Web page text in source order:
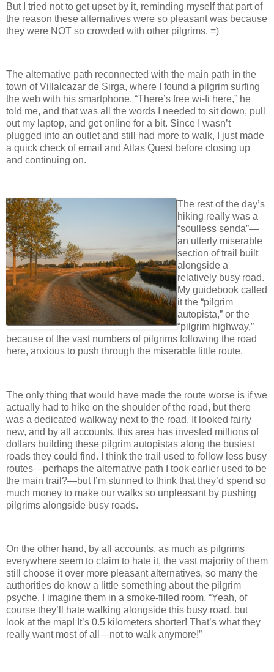
But I tried not to get upset by it, reminding myself that part of
the reason these alternatives were so pleasant was because
they were NOT so crowded with other pilgrims. =)
The alternative path reconnected with the main path in the
town of Villalcazar de Sirga, where I found a pilgrim surfing
the web with his smartphone. “There’s free wi-fi here,” he
told me, and that was all the words I needed to sit down, pull
out my laptop, and get online for a bit. Since I wasn’t
plugged into an outlet and still had more to walk, I just made
a quick check of email and Atlas Quest before closing up
and continuing on.
The rest of the day’s
hiking really was a
“soulless senda”—
an utterly miserable
section of trail built
alongside a
relatively busy road.
My guidebook called
it the “pilgrim
autopista,” or the
“pilgrim highway,”
because of the vast numbers of pilgrims following the road
here, anxious to push through the miserable little route.
The only thing that would have made the route worse is if we
actually had to hike on the shoulder of the road, but there
was a dedicated walkway next to the road. It looked fairly
new, and by all accounts, this area has invested millions of
dollars building these pilgrim autopistas along the busiest
roads they could find. I think the trail used to follow less busy
routes—perhaps the alternative path I took earlier used to be
the main trail?—but I’m stunned to think that they’d spend so
much money to make our walks so unpleasant by pushing
pilgrims alongside busy roads.
On the other hand, by all accounts, as much as pilgrims
everywhere seem to claim to hate it, the vast majority of them
still choose it over more pleasant alternatives, so many the
authorities do know a little something about the pilgrim
psyche. I imagine them in a smoke-filled room. “Yeah, of
course they’ll hate walking alongside this busy road, but
look at the map! It’s 0.5 kilometers shorter! That’s what they
really want most of all—not to walk anymore!”